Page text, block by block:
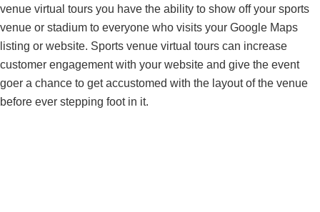
venue virtual tours you have the ability to show off your sports
venue or stadium to everyone who visits your Google Maps
listing or website. Sports venue virtual tours can increase
customer engagement with your website and give the event
goer a chance to get accustomed with the layout of the venue
before ever stepping foot in it.